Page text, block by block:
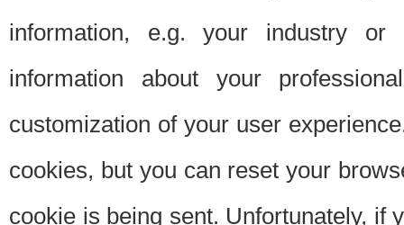
information, e.g. your industry or
information about your
customization of your user
cookies, but you can reset your
cookie is being sent. Unfortunately, if